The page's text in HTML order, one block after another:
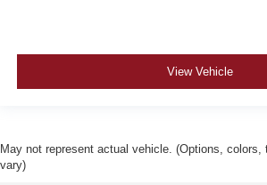
View Vehicle
May not represent actual vehicle. (Options,
vary)